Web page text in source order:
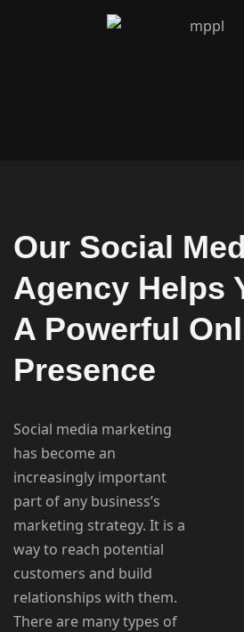
Our Social
Agency Helps
A Powerful
Presence
Social media marketing
has become an
increasingly important
part of any business’s
marketing strategy. It is a
way to reach potential
customers and build
relationships with them.
There are many types of